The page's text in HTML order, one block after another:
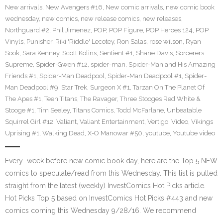
New arrivals, New Avengers #16, New comic arrivals, new comic book
wednesday, new comics, new release comics, new releases,
Northguard #2, Phil Jimenez, POP, POP Figure, POP Heroes 124, POP
Vinyls, Punisher, Riki 'Riddle' Lecotey, Ron Salas, rose wilson, Ryan
Sook, Sara Kenney, Scott Kolins, Sentient #1, Shane Davis, Sorcerers
Supreme, Spider-Gwen #12, spider-man, Spider-Man and His Amazing
Friends #1, Spider-Man Deadpool, Spider-Man Deadpool #1, Spider-
Man Deadpool #9, Star Trek, Surgeon X #1, Tarzan On The Planet Of
The Apes #1, Teen Titans, The Ravager, Three Stooges Red White &
Stooge #1, Tim Seeley, Titans Comics, Todd McFarlane, Unbeatable
Squirrel Girl #12, Valiant, Valiant Entertainment, Vertigo, Video, Vikings
Uprising #1, Walking Dead, X-O Manowar #50, youtube, Youtube video
Every week before new comic book day, here are the Top 5 NEW
comics to speculate/read from this Wednesday. This list is pulled
straight from the latest (weekly) InvestComics Hot Picks article.
Hot Picks Top 5 based on InvestComics Hot Picks #443 and new
comics coming this Wednesday 9/28/16. We recommend